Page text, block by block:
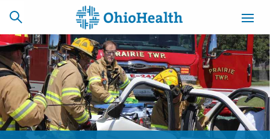
SCHEDULE
ONLINE
CAREERS
BILLING &
INSURANCE